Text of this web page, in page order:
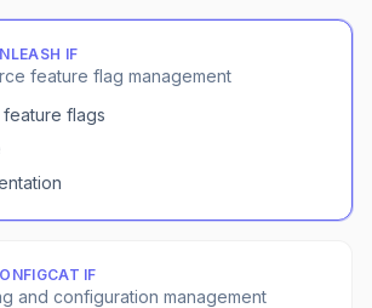
IF
feature flag management
flags
IF
and configuration management